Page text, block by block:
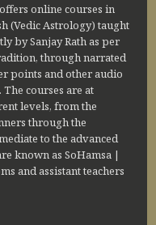
online courses in
(Vedic Astrology) taught
by Sanjay Rath as per
through narrated
points and other audio
The courses are at
levels, from the
through the
to the advanced
known as SoHamsa |
and assistant teachers